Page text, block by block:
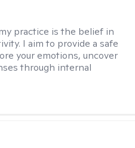
practice is the belief in
I aim to provide a safe
your emotions, uncover
through internal